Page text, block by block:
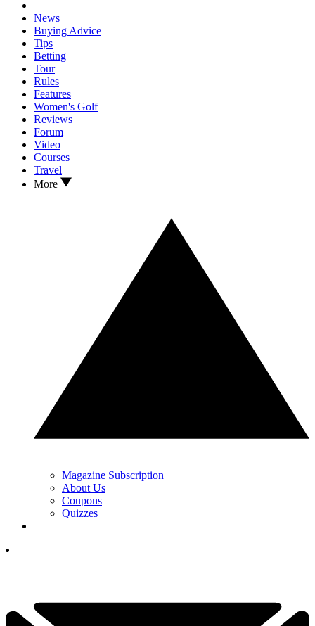
News
Buying Advice
Tips
Betting
Tour
Rules
Features
Women's Golf
Reviews
Forum
Video
Courses
Travel
More
Magazine Subscription
About Us
Coupons
Quizzes